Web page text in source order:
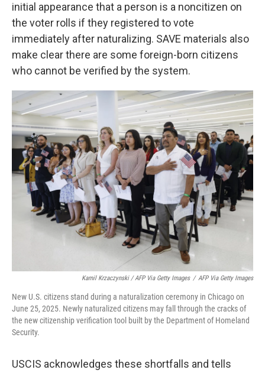
initial appearance that a person is a noncitizen on
the voter rolls if they registered to vote
immediately after naturalizing. SAVE materials also
make clear there are some foreign-born citizens
who cannot be verified by the system.
Kamil Krzaczynski / AFP Via Getty Images / AFP Via Getty Images
New U.S. citizens stand during a naturalization ceremony in Chicago on
June 25, 2025. Newly naturalized citizens may fall through the cracks of
the new citizenship verification tool built by the Department of Homeland
Security.
USCIS acknowledges these shortfalls and tells